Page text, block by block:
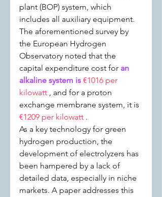
plant (BOP) system, which
includes all auxiliary equipment.
The aforementioned survey by
the European Hydrogen
Observatory noted that the
capital expenditure cost for an
alkaline system is €1016 per
kilowatt , and for a proton
exchange membrane system, it is
€1209 per kilowatt .
As a key technology for green
hydrogen production, the
development of electrolyzers has
been hampered by a lack of
detailed data, especially in niche
markets. A paper addresses this